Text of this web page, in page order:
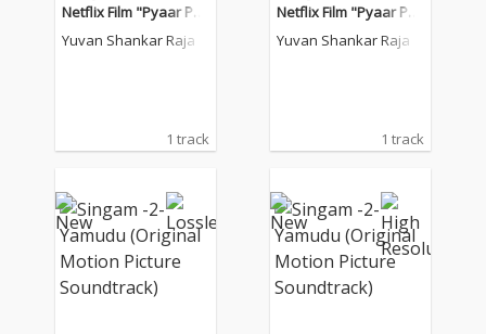
Netflix Film "Pyaar Pre
ma Kalyanam")
Yuvan Shankar Raja
1 track
Netflix Film "Pyaar Pre
ma Kalyanam")
Yuvan Shankar Raja
1 track